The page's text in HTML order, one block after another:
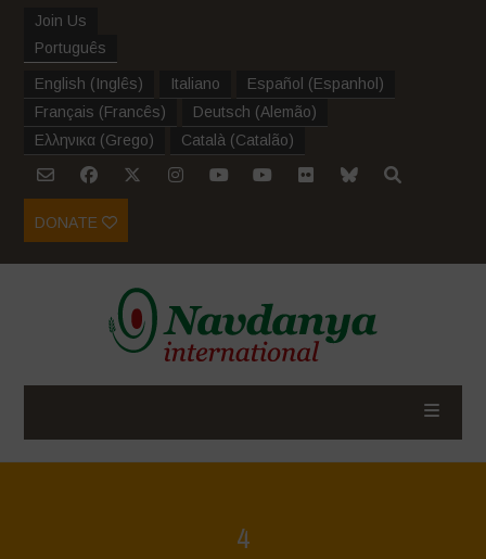
Join Us
Português
English (Inglês) Italiano Español (Espanhol )
Français (Francês) Deutsch (Alemão)
Ελληνικα (Grego) Català (Catalão)
DONATE
4